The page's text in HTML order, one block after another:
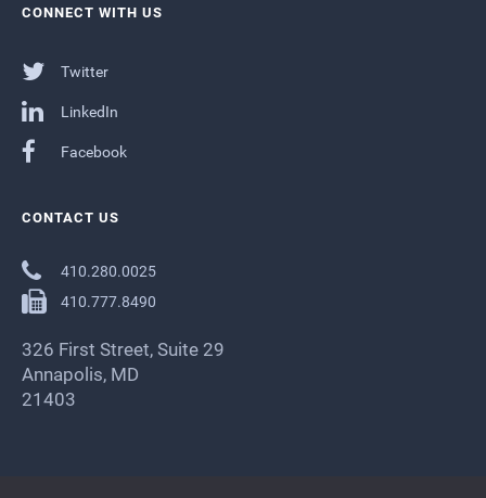
CONNECT WITH US
Twitter
LinkedIn
Facebook
CONTACT US
410.280.0025
410.777.8490
326 First Street, Suite 29
Annapolis, MD
21403